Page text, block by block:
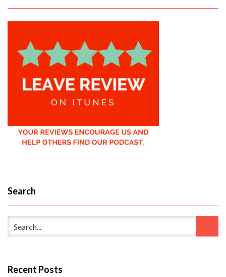
Search
Recent Posts